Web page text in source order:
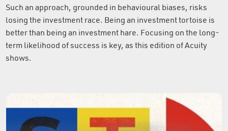
Such an approach, grounded in behavioural biases, risks
losing the investment race. Being an investment tortoise is
better than being an investment hare. Focusing on the long-
term likelihood of success is key, as this edition of Acuity
shows.